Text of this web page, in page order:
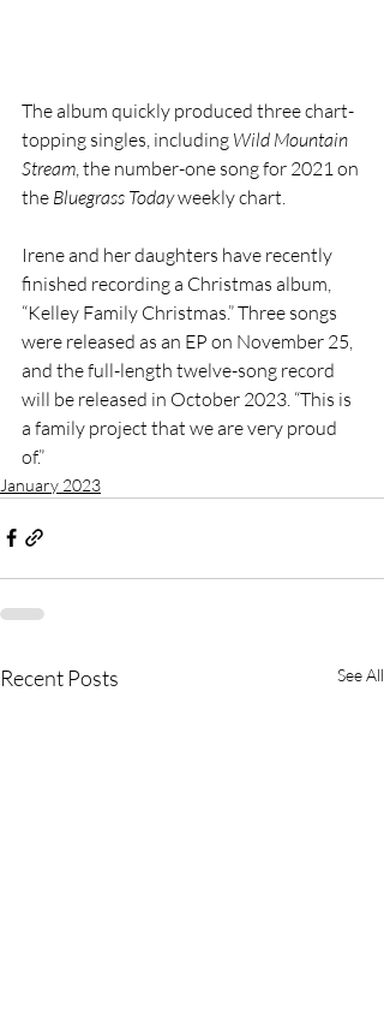
The album quickly produced three chart-
topping singles, including Wild Mountain
Stream , the number-one song for 2021 on
the Bluegrass Today weekly chart.
Irene and her daughters have recently
finished recording a Christmas album,
“Kelley Family Christmas.” Three songs
were released as an EP on November 25,
and the full-length twelve-song record
will be released in October 2023. “This is
a family project that we are very proud
of.”
January 2023
Recent Posts See All